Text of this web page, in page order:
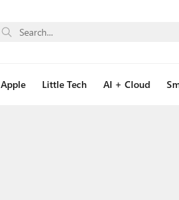
Apple Little Tech AI + Cloud